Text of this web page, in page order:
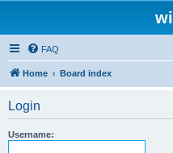
FAQ
Home Board index
Login
Username: